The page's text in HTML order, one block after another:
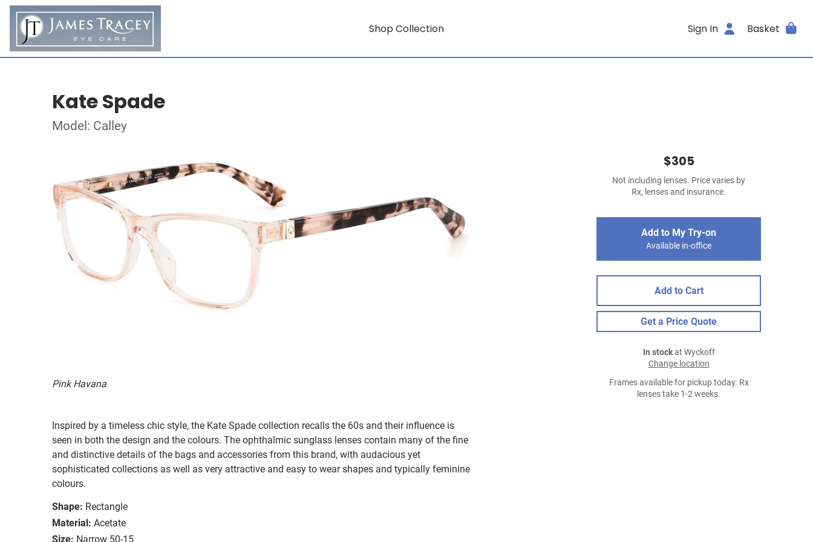
Shop Collection Sign In Basket
Kate Spade
Model: Calley
Pink Havana
Inspired by a timeless chic style, the Kate Spade collection recalls the 60s and their influence is
seen in both the design and the colours. The ophthalmic sunglass lenses contain many of the fine
and distinctive details of the bags and accessories from this brand, with audacious yet
sophisticated collections as well as very attractive and easy to wear shapes and typically feminine
colours.
Shape: Rectangle
Material: Acetate
Size: Narrow 50-15
$305
Not including lenses. Price varies by
Rx, lenses and insurance.
Add to My Try-on
Available in-office
Add to Cart
Get a Price Quote
In stockat Wyckoff
Change location
Frames available for pickup today. Rx
lenses take 1-2 weeks.